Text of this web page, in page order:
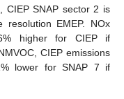
, CIEP SNAP sector 2 is
EMEP. NOx
higher for CIEP if
CIEP emissions
lower for SNAP 7 if